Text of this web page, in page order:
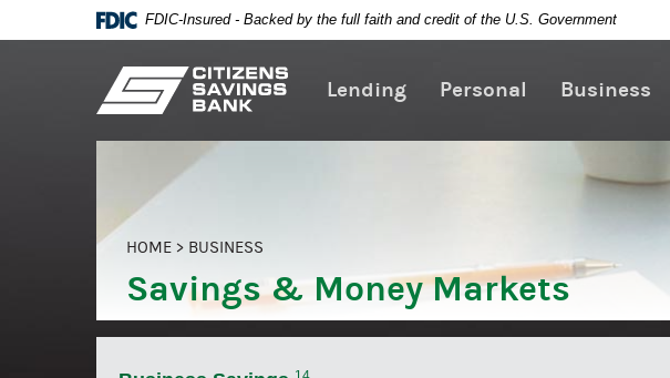
FDIC-Insured - Backed by the full faith and credit of the U.S. Government
Citizens
Savings
Bank
Lending Personal Business
HOME > BUSINESS
Savings & Money Markets